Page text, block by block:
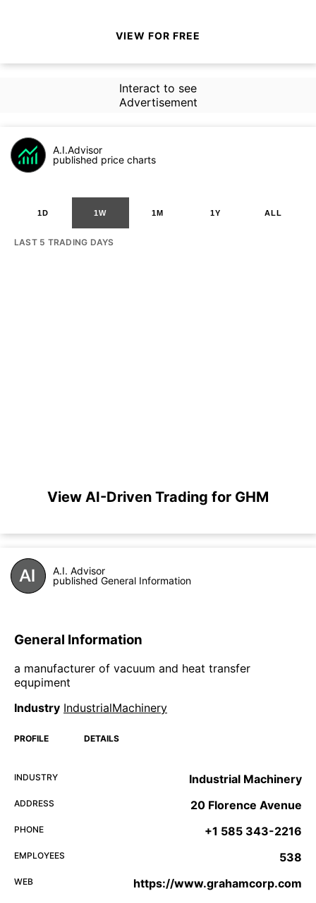
VIEW FOR FREE
Interact to see
Advertisement
A.I.Advisor
published price charts
1D 1W 1M 1Y ALL
LAST 5 TRADING DAYS
View AI-Driven Trading for GHM
A.I. Advisor
published General Information
General Information
a manufacturer of vacuum and heat transfer
equpiment
Industry IndustrialMachinery
PROFILE DETAILS
INDUSTRY Industrial Machinery
ADDRESS 20 Florence Avenue
PHONE +1 585 343-2216
EMPLOYEES 538
WEB https://www.grahamcorp.com